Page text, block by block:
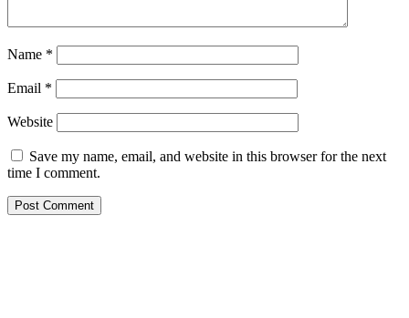
Name *
Email *
Website
Save my name, email, and website in this browser for the next
time I comment.